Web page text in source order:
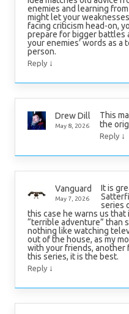
enemies and learning
might let your
facing criticism head-on,
prepare for bigger battles
your enemies’ words as
person.
Reply ↓
Drew Dill
May 8, 2026
This
the
Reply ↓
Vanguard
May 7, 2026
It is
series
this case he warns us
“terrible adventure” than
nothing like watching
out of the house, as my
with your friends, another
this series, it is the best.
Reply ↓